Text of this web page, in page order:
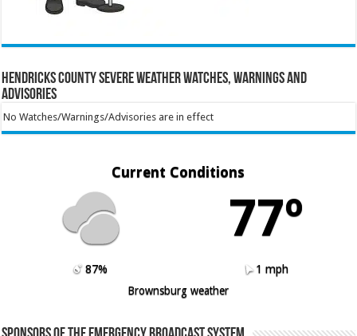
Hendricks County Severe Weather Watches, Warnings and
Advisories
No Watches/Warnings/Advisories are in effect
Current Conditions
77º
87%
1 mph
Brownsburg weather